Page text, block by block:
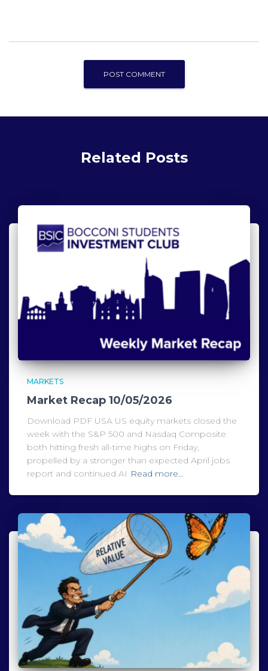
Related Posts
MARKETS
Market Recap 10/05/2026
Download PDF USA US equity markets closed the
week with the S&P 500 and Nasdaq Composite
both hitting fresh all-time highs on Friday,
propelled by a stronger than expected April jobs
report and continued AI Read more…